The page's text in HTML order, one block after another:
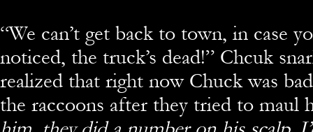
“We can’t get back to town, in case
noticed, the truck’s dead!” Chcuk
realized that right now Chuck was
the raccoons after they tried to maul